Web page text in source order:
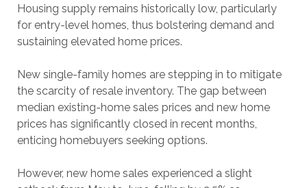
Housing supply remains historically low, particularly
for entry-level homes, thus bolstering demand and
sustaining elevated home prices.
New single-family homes are stepping in to mitigate
the scarcity of resale inventory. The gap between
median existing-home sales prices and new home
prices has significantly closed in recent months,
enticing homebuyers seeking options.
However, new home sales experienced a slight